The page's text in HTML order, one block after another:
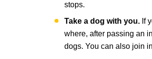
stops.
Take a dog with you. If
where, after passing an
dogs. You can also join